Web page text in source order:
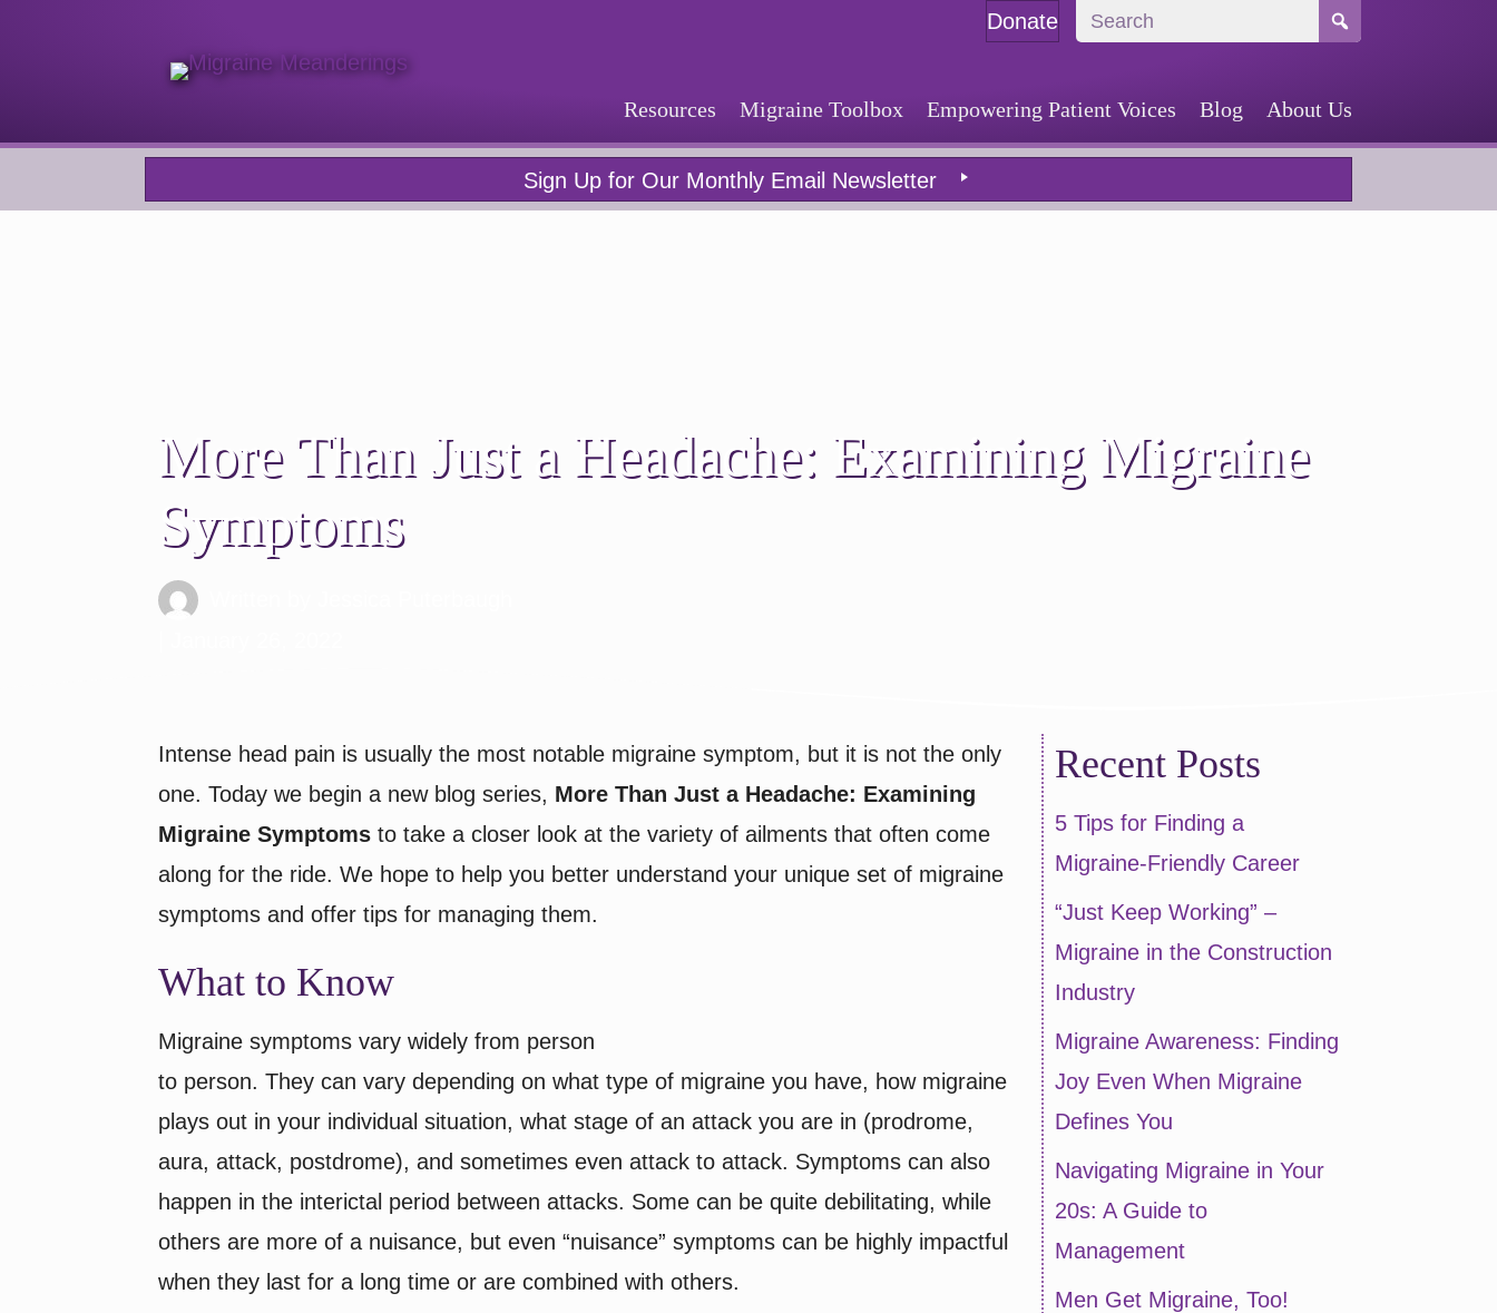
Donate
Resources Migraine Toolbox Empowering Patient Voices Blog About Us
Sign Up for Our Monthly Email Newsletter
More Than Just a Headache: Examining Migraine
Symptoms
Intense head pain is usually the most notable migraine symptom, but it is not the only
one. Today we begin a new blog series, More Than Just a Headache: Examining
Migraine Symptoms to take a closer look at the variety of ailments that often come
along for the ride. We hope to help you better understand your unique set of migraine
symptoms and offer tips for managing them.
What to Know
Migraine symptoms vary widely from person
to person. They can vary depending on what type of migraine you have, how migraine
plays out in your individual situation, what stage of an attack you are in (prodrome,
aura, attack, postdrome), and sometimes even attack to attack. Symptoms can also
happen in the interictal period between attacks. Some can be quite debilitating, while
others are more of a nuisance, but even “nuisance” symptoms can be highly impactful
when they last for a long time or are combined with others.
Recent Posts
5 Tips for Finding a
Migraine-Friendly Career
“Just Keep Working” –
Migraine in the Construction
Industry
Migraine Awareness: Finding
Joy Even When Migraine
Defines You
Navigating Migraine in Your
20s: A Guide to
Management
Men Get Migraine, Too!